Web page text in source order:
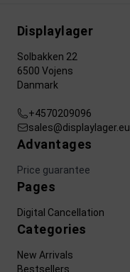
Displaylager
Solbakken 22
6500 Vojens
Danmark
+4570209096
sales@displaylager.eu
Advantages
Price guarantee
Pages
Digital Cancellation
Categories
New Arrivals
Bestsellers